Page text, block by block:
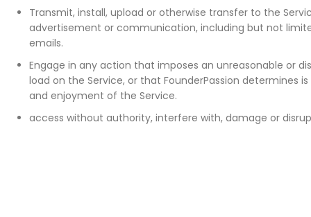
Transmit, install, upload or otherwise transfer to the
advertisement or communication, including but not
emails.
Engage in any action that imposes an unreasonable or
load on the Service, or that FounderPassion determines
and enjoyment of the Service.
access without authority, interfere with, damage or